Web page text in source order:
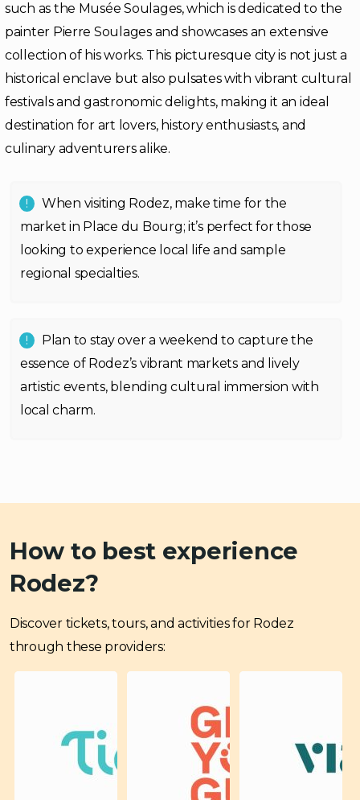
such as the Musée Soulages, which is dedicated to the
painter Pierre Soulages and showcases an extensive
collection of his works. This picturesque city is not just a
historical enclave but also pulsates with vibrant cultural
festivals and gastronomic delights, making it an ideal
destination for art lovers, history enthusiasts, and
culinary adventurers alike.
When visiting Rodez, make time for the
market in Place du Bourg; it’s perfect for those
looking to experience local life and sample
regional specialties.
Plan to stay over a weekend to capture the
essence of Rodez’s vibrant markets and lively
artistic events, blending cultural immersion with
local charm.
How to best experience
Rodez?
Discover tickets, tours, and activities for Rodez
through these providers: